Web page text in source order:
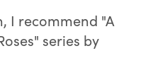
I recommend "A
series by